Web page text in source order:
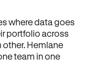
where data goes
portfolio across
other. Hemlane
team in one